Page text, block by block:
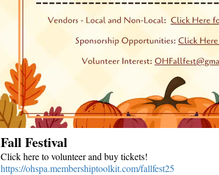
Fall Festival
Click here to volunteer and buy tickets!
https://ohspa.membershiptoolkit.com/fallfest25